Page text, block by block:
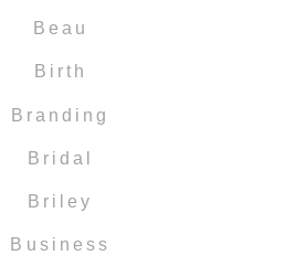
Beau
Birth
Branding
Bridal
Briley
Business